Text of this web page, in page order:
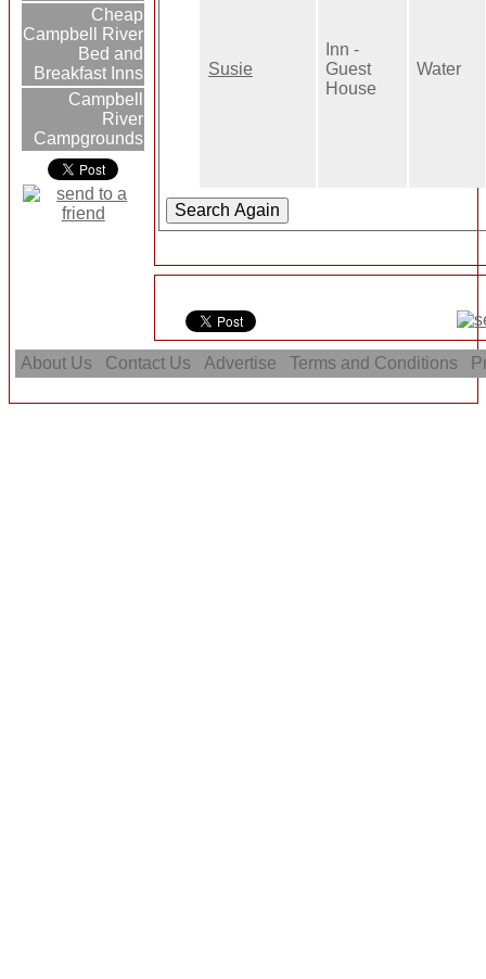
Cheap
Campbell River
Bed and
Breakfast Inns
Campbell
River
Campgrounds
Susie
Inn -
Guest
House
Water
About Us Contact Us Advertise Terms and Conditions